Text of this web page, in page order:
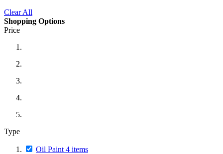
Clear All
Shopping Options
Price
Type
Oil Paint 4 items